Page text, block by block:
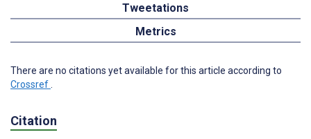
Tweetations
Metrics
There are no citations yet available for this article according to
Crossref
Citation